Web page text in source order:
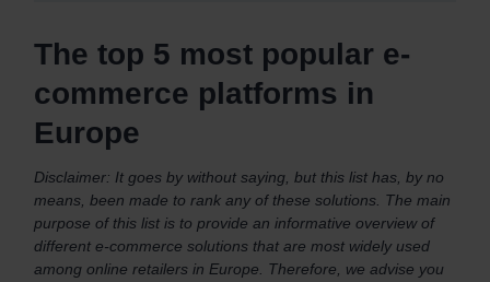
The top 5 most popular e-
commerce platforms in
Europe
Disclaimer: It goes by without saying, but this list has, by no
means, been made to rank any of these solutions. The main
purpose of this list is to provide an informative overview of
different e-commerce solutions that are most widely used
among online retailers in Europe. Therefore, we advise you